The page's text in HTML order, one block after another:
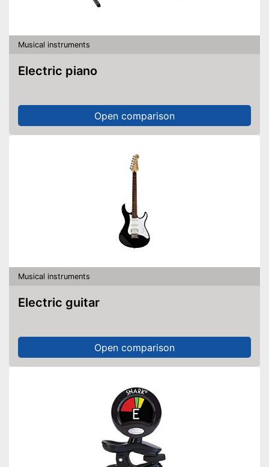
Musical instruments
Electric piano
Open comparison
Musical instruments
Electric guitar
Open comparison